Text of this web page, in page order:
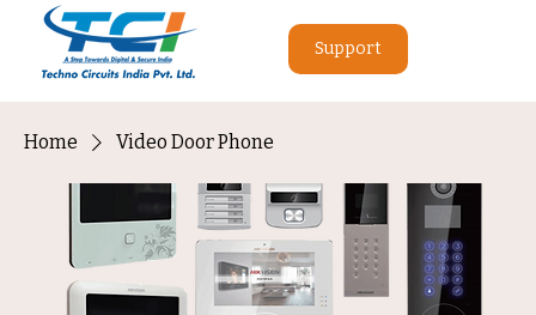
Support
Home Video Door Phone